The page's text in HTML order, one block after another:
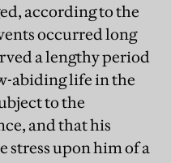
according to the
occurred long
a lengthy period
abiding life in the
to the
and that his
stress upon him of a